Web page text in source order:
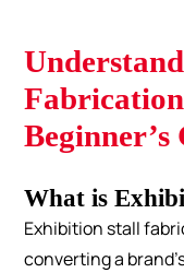
Beginner’s
What is
Exhibition stall
converting a